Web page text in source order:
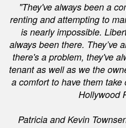
"They've always been a
renting and attempting to
is nearly impossible.
always been there. They’ve
there's a problem, they've
tenant as well as we the
a comfort to have them
Hollywood
Patricia and Kevin